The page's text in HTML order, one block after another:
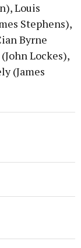
Louis
Stephens),
Byrne
Lockes),
(James